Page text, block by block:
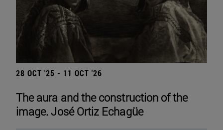
28 OCT '25 - 11 OCT '26
The aura and the construction of the
image. José Ortiz Echagüe